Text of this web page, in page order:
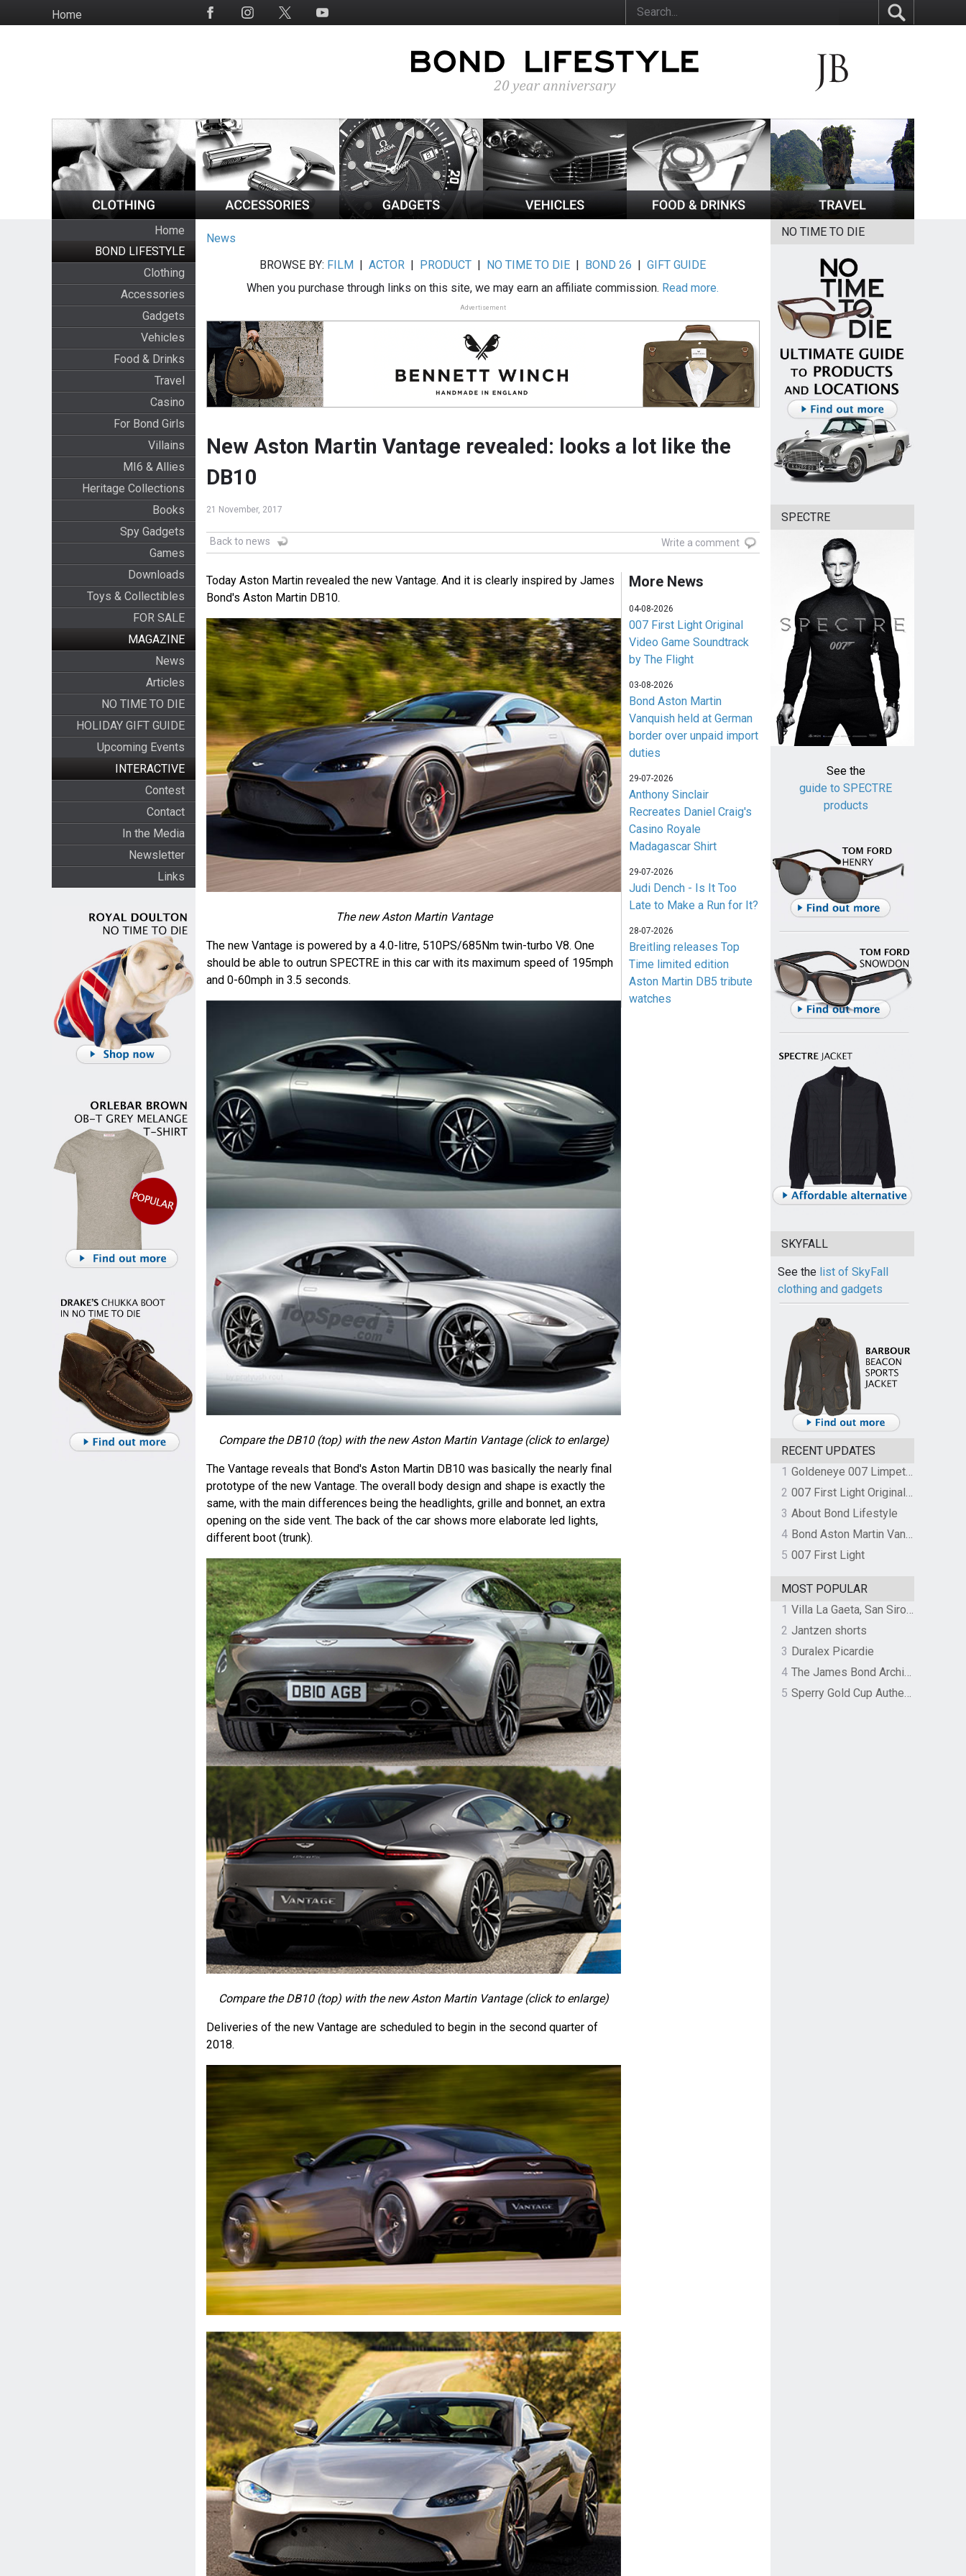
to
HomeSocial
Home
BOND LIFESTYLE
Clothing
Accessories
Gadgets
Vehicles
Food & Drinks
Travel
Casino
For Bond Girls
Villains
MI6 & Allies
Heritage Collections
Books
Spy Gadgets
Games
Downloads
Toys & Collectibles
FOR SALE
MAGAZINE
News
Articles
NO TIME TO DIE
HOLIDAY GIFT GUIDE
Upcoming Events
INTERACTIVE
Contest
Contact
In the Media
Newsletter
Links
News
BROWSE BY: FILM |ACTOR | PRODUCT | NO TIME TO DIE | BOND 26 |GIFT GUIDE
When you purchase through links on this site, we may earn an affiliate commission. Read more.
Advertisement
New Aston Martin Vantage revealed: looks a lot like the
DB10
21 November, 2017
Back to news Write a comment
Today Aston Martin revealed the new Vantage. And it is clearly inspired by James
Bond's Aston Martin DB10.
The new Aston Martin Vantage
The new Vantage is powered by a 4.0-litre, 510PS/685Nm twin-turbo V8. One
should be able to outrun SPECTRE in this car with its maximum speed of 195mph
and 0-60mph in 3.5 seconds.
Compare the DB10 (top) with the new Aston Martin Vantage (click to enlarge)
The Vantage reveals that Bond's Aston Martin DB10 was basically the nearly final
prototype of the new Vantage. The overall body design and shape is exactly the
same, with the main differences being the headlights, grille and bonnet, an extra
opening on the side vent. The back of the car shows more elaborate led lights,
different boot (trunk).
Compare the DB10 (top) with the new Aston Martin Vantage (click to enlarge)
Deliveries of the new Vantage are scheduled to begin in the second quarter of
2018.
More News
04-08-2026
007 First Light Original
Video Game Soundtrack
by The Flight
03-08-2026
Bond Aston Martin
Vanquish held at German
border over unpaid import
duties
29-07-2026
Anthony Sinclair
Recreates Daniel Craig's
Casino Royale
Madagascar Shirt
29-07-2026
Judi Dench - Is It Too
Late to Make a Run for It?
28-07-2026
Breitling releases Top
Time limited edition
Aston Martin DB5 tribute
watches
NO TIME TO DIE
SPECTRE
See the
guide to SPECTRE
products
SKYFALL
See the list of SkyFall
clothing and gadgets
RECENT UPDATES
1
Goldeneye 007 Limpet Mine
2
007 First Light Original Video Game Soundtrack by The Flight
3 About Bond Lifestyle
4
Bond Aston Martin Vanquish held at German border over unpaid import duties
5 007 First Light
MOST POPULAR
1
Villa La Gaeta, San Siro, Lake Como, Italy
2 Jantzen shorts
3 Duralex Picardie
4
The James Bond Archives by TASCHEN
5
Sperry Gold Cup Authentic Original Rivingston Boat Shoe